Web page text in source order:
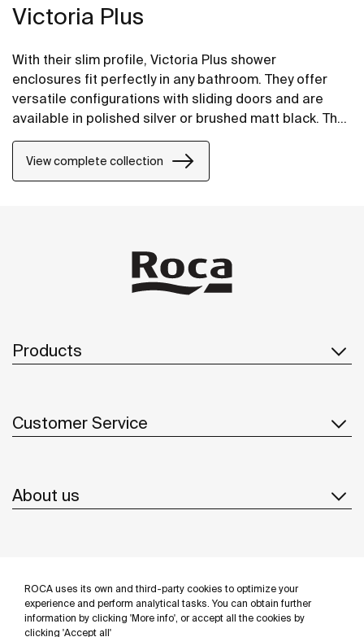
ROCA uses its own and third-party cookies to optimize your
experience and perform analytical tasks. You can obtain further
information by clicking 'More info', or accept all the cookies by
clicking 'Accept all'
Victoria Plus
With their slim profile, Victoria Plus shower
enclosures fit perfectly in any bathroom. They offer
versatile configurations with sliding doors and are
available in polished silver or brushed matt black. The
Maxiclean® treatment makes them easy to clean.
View complete collection
Products
Customer Service
About us
Follow us